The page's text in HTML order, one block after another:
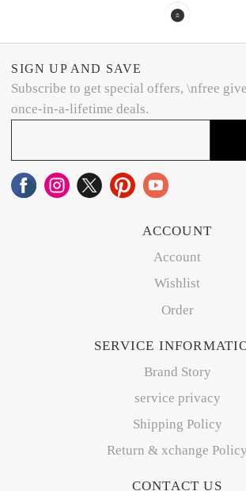
SIGN UP AND SAVE
Subscribe to get special offers, \nfree
once-in-a-lifetime deals.
ACCOUNT
Account
Wishlist
Order
SERVICE
Brand Story
service privacy
Shipping Policy
Return & xchange Policy
CONTACT US